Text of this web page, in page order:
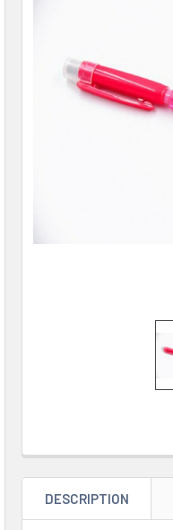
ADD
SELECTED
TO CART
DESCRIPTION